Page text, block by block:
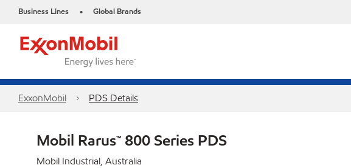
Business Lines • Global Brands
ExxonMobil PDS Details
Mobil Rarus™ 800 Series PDS
Mobil Industrial, Australia